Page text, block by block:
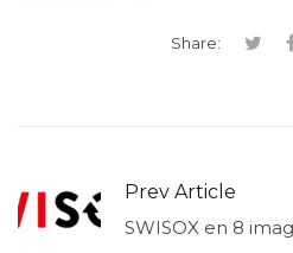
Share:
Prev Article
SWISOX en 8